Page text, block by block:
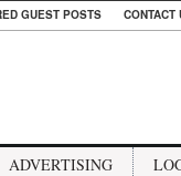
GUEST POSTS CONTACT
ADVERTISING